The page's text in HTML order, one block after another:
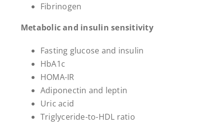
Fibrinogen
Metabolic and insulin sensitivity
Fasting glucose and insulin
HbA1c
HOMA-IR
Adiponectin and leptin
Uric acid
Triglyceride-to-HDL ratio